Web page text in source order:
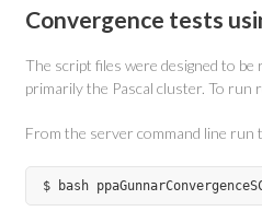
Convergence tests
The script files were designed to be
primarily the Pascal cluster. To run
From the server command line run
$ bash